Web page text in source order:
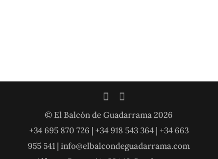
© El Balcón de Guadarrama 2026
+34 695 870 726 | +34 918 543 364 | +34 663
955 541 | info@elbalcondeguadarrama.com